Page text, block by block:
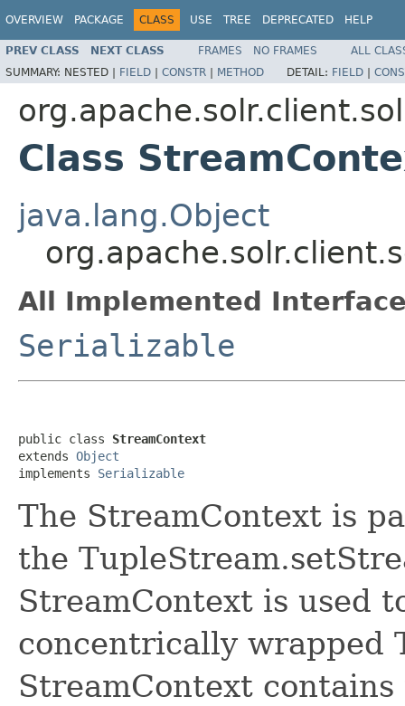
OVERVIEW PACKAGE CLASS USE TREE DEPRECATED HELP
PREV CLASS NEXT CLASS FRAMES NO FRAMES
ALL
SUMMARY: NESTED | FIELD | CONSTR | METHOD DETAIL: FIELD |
Class
java.lang.Object
All Implemented
Serializable
public class StreamContext
extends Object
implements Serializable
The StreamContext is
the
StreamContext is used
concentrically wrapped
StreamContext